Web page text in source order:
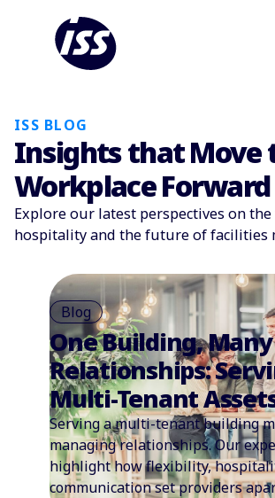
ISS BLOG
Insights that Move
Workplace Forward
Explore our latest perspectives on
hospitality and the future of facilities
Blog
One Building, Many
Relationships:
Multi-Tenant
Serving a multi-tenant building
managing relationships. Our
highlight how flexibility,
communication set providers